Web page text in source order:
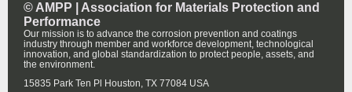
© AMPP | Association for Materials Protection and
Performance
Our mission is to advance the corrosion prevention and coatings
industry through member and workforce development, technological
innovation, and global standardization to protect people, assets, and
the environment.
15835 Park Ten Pl Houston, TX 77084 USA